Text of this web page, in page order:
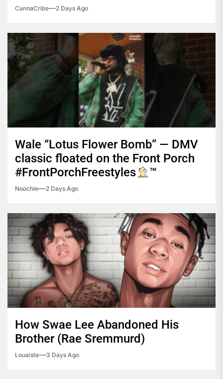
CannaCribs 2 Days Ago
Wale “Lotus Flower Bomb” — DMV
classic floated on the Front Porch
#FrontPorchFreestyles
™️
Noochie 2 Days Ago
How Swae Lee Abandoned His
Brother (Rae Sremmurd)
Louaista 3 Days Ago